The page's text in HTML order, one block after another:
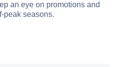
an eye on promotions and
peak seasons.